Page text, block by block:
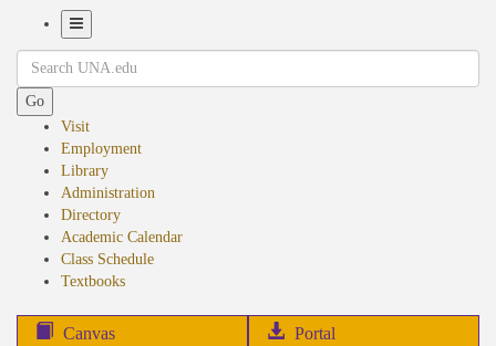
Navigation
Search
Go
Visit
Employment
Library
Administration
Directory
Academic Calendar
Class Schedule
Textbooks(opens
Canvas Portal